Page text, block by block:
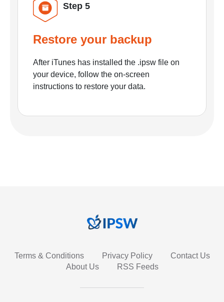
Step 5
Restore your backup
After iTunes has installed the .ipsw file on
your device, follow the on-screen
instructions to restore your data.
Terms & Conditions Privacy Policy
Contact Us
About Us
RSS Feeds